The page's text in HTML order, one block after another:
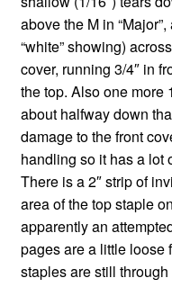
above the M in
“white” showing)
cover, running 3/4″ in
the top. Also one more
about halfway down
damage to the front
handling so it has a lot
There is a 2″ strip of
area of the top staple
apparently an
pages are a little loose
staples are still